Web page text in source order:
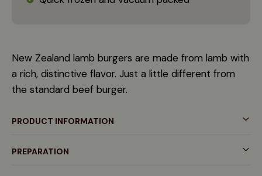
New Zealand lamb burgers are made from lamb with
a rich, distinctive flavor. Just a little different from
the standard beef burger.
PRODUCT INFORMATION
PREPARATION